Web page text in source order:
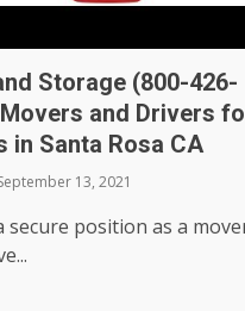
Storage (800-426-
and Drivers
in Santa Rosa CA
13, 2021
position as a